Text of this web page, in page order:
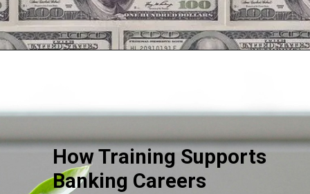
How Training Supports
Banking Careers